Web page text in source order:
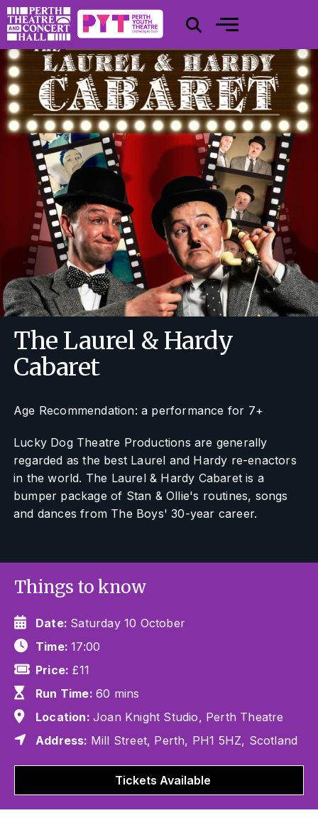
The Laurel & Hardy
Cabaret
Age Recommendation: a performance for 7+
Lucky Dog Theatre Productions are generally
regarded as the best Laurel and Hardy re-enactors
in the world. The Laurel & Hardy Cabaret is a
bumper package of Stan & Ollie's routines, songs
and dances from The Boys' 30-year career.
Things to know
Date: Saturday 10 October
Time:17:00
Price: £11
Run Time: 60 mins
Location: Joan Knight Studio, Perth Theatre
Address: Mill Street, Perth, PH1 5HZ, Scotland
Tickets Available